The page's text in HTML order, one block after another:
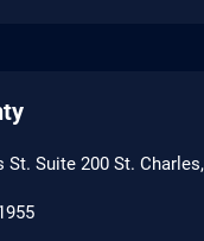
St. Suite 200 St.